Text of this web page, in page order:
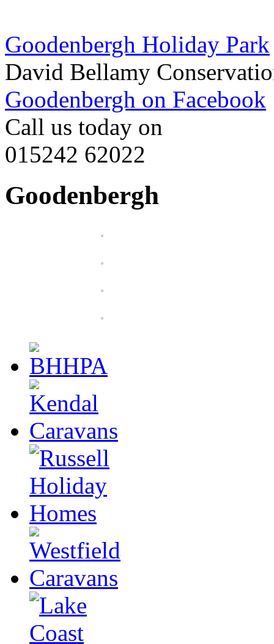
Goodenbergh Holiday Park
David Bellamy
Goodenbergh on Facebook
Call us today on
015242 62022
Goodenbergh